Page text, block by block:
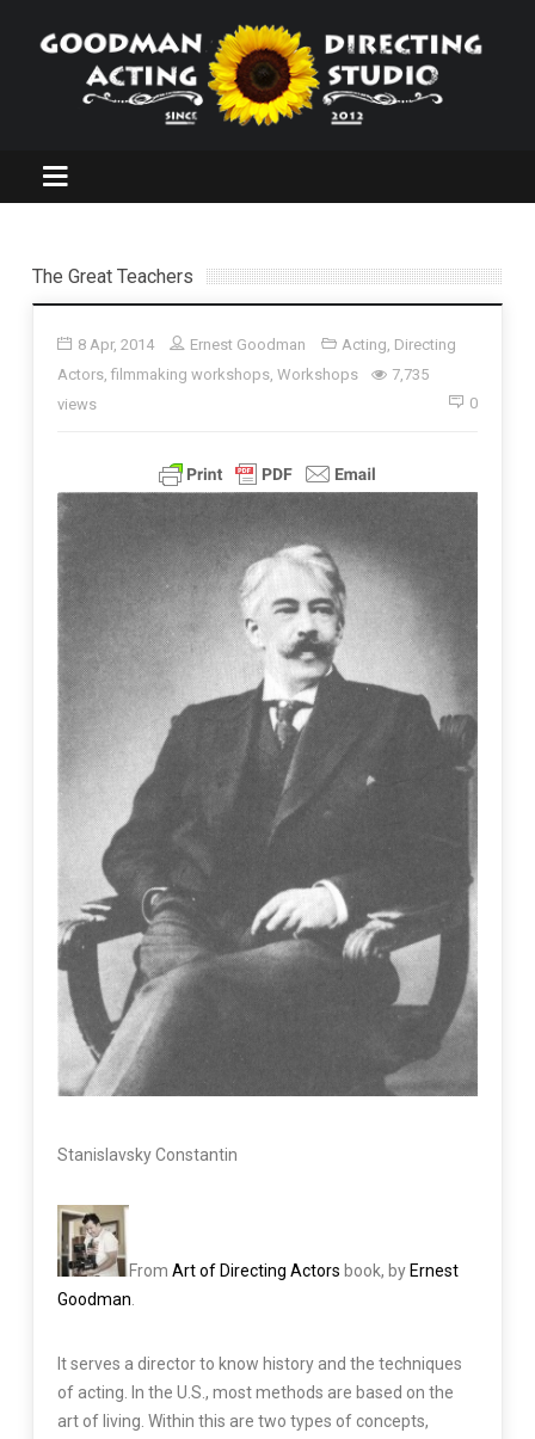
The Great Teachers
8 Apr, 2014 Ernest Goodman Acting, Directing
Actors, filmmaking workshops, Workshops
7,735
views
0
Stanislavsky Constantin
From Art of Directing Actors book, by Ernest
Goodman.
It serves a director to know history and the techniques
of acting. In the U.S., most methods are based on the
art of living. Within this are two types of concepts,